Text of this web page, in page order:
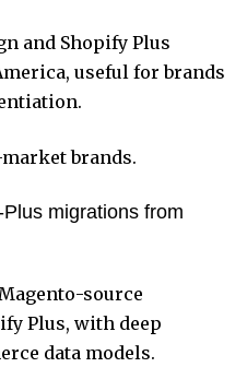
and Shopify Plus
useful for brands
brands.
migrations from
source
Plus, with deep
data models.